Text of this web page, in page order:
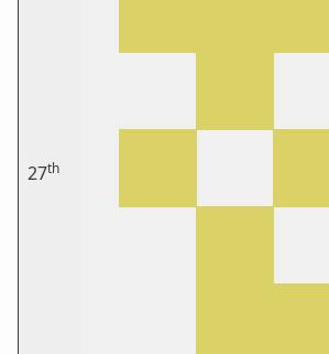
27th